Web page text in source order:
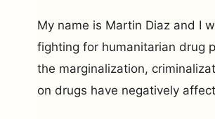
My name is Martin Diaz and I
fighting for humanitarian drug
the marginalization,
on drugs have negatively